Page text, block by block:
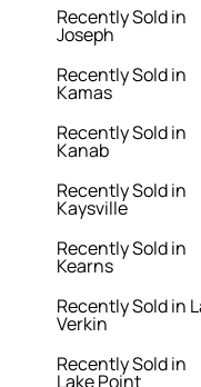
Recently Sold in
Joseph
Recently Sold in
Kamas
Recently Sold in
Kanab
Recently Sold in
Kaysville
Recently Sold in
Kearns
Recently Sold in
Verkin
Recently Sold in
Lake Point